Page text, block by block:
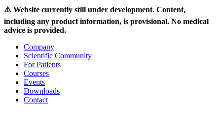
⚠️ Website currently still under development. Content,
including any product information, is provisional. No medical
advice is provided.
content
Company
Scientific Community
For Patients
Courses
Events
Downloads
Contact